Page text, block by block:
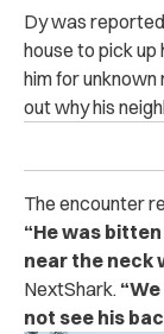
Dy was
house to pick
him for unknown
out why his
The encounter
“He was
near the neck
NextShark.
not see his